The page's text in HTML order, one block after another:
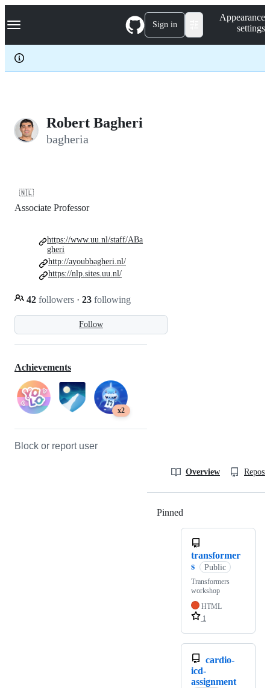
k
p
c
Navigation Menu Sign in
Appearance
settings
Robert Bagheri
bagheria
🇳🇱
Follow
Associate Professor
42 followers · 23 following
https://www.uu.nl/staff/ABa
gheri
http://ayoubbagheri.nl/
https://nlp.sites.uu.nl/
Achievements
x2
Block or report user
Overview
Pinned
transformer
s
Public
Transformers
workshop
HTML
1
cardio-
icd-
assignment